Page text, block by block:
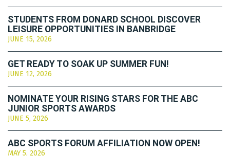
STUDENTS FROM DONARD SCHOOL DISCOVER
LEISURE OPPORTUNITIES IN BANBRIDGE
JUNE 15, 2026
GET READY TO SOAK UP SUMMER FUN!
JUNE 12, 2026
NOMINATE YOUR RISING STARS FOR THE ABC
JUNIOR SPORTS AWARDS
JUNE 5, 2026
ABC SPORTS FORUM AFFILIATION NOW OPEN!
MAY 5, 2026